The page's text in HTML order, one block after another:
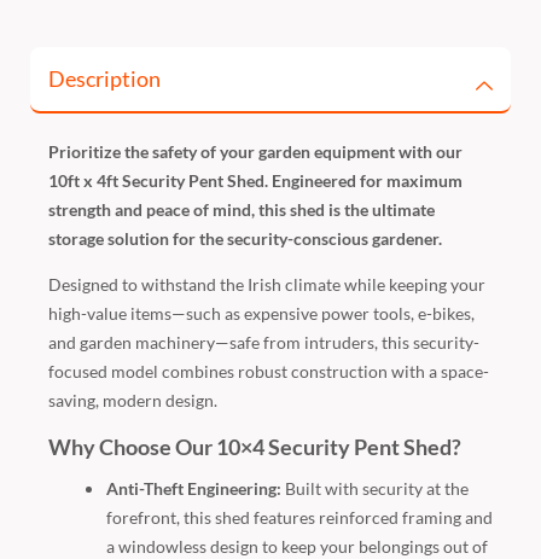
Description
Prioritize the safety of your garden equipment with our
10ft x 4ft Security Pent Shed. Engineered for maximum
strength and peace of mind, this shed is the ultimate
storage solution for the security-conscious gardener.
Designed to withstand the Irish climate while keeping your
high-value items—such as expensive power tools, e-bikes,
and garden machinery—safe from intruders, this security-
focused model combines robust construction with a space-
saving, modern design.
Why Choose Our 10×4 Security Pent Shed?
Anti-Theft Engineering: Built with security at the
forefront, this shed features reinforced framing and
a windowless design to keep your belongings out of